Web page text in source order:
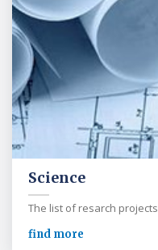
Science
The list of resarch projects
find more